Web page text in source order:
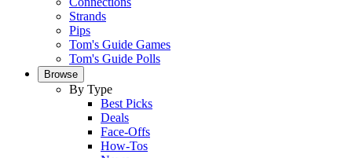
Strands
Pips
Tom's Guide Games
Tom's Guide Polls
Browse
By Type
Best Picks
Deals
Face-Offs
How-Tos